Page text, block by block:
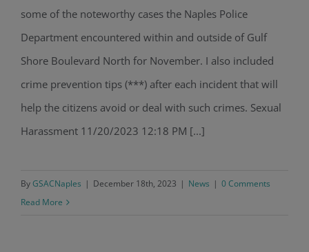
Police Blotter Report: November 2023
some of the noteworthy cases the Naples Police
Department encountered within and outside of Gulf
Shore Boulevard North for November. I also included
crime prevention tips (***) after each incident that will
help the citizens avoid or deal with such crimes. Sexual
Harassment 11/20/2023 12:18 PM [...]
ByGSACNaples | December 18th, 2023 | News | 0 Comments
Read More